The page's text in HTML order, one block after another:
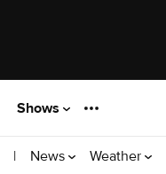
Shows
| News Weather